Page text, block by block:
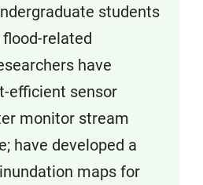
students
related
have
efficient sensor
monitor stream
have developed a
maps for